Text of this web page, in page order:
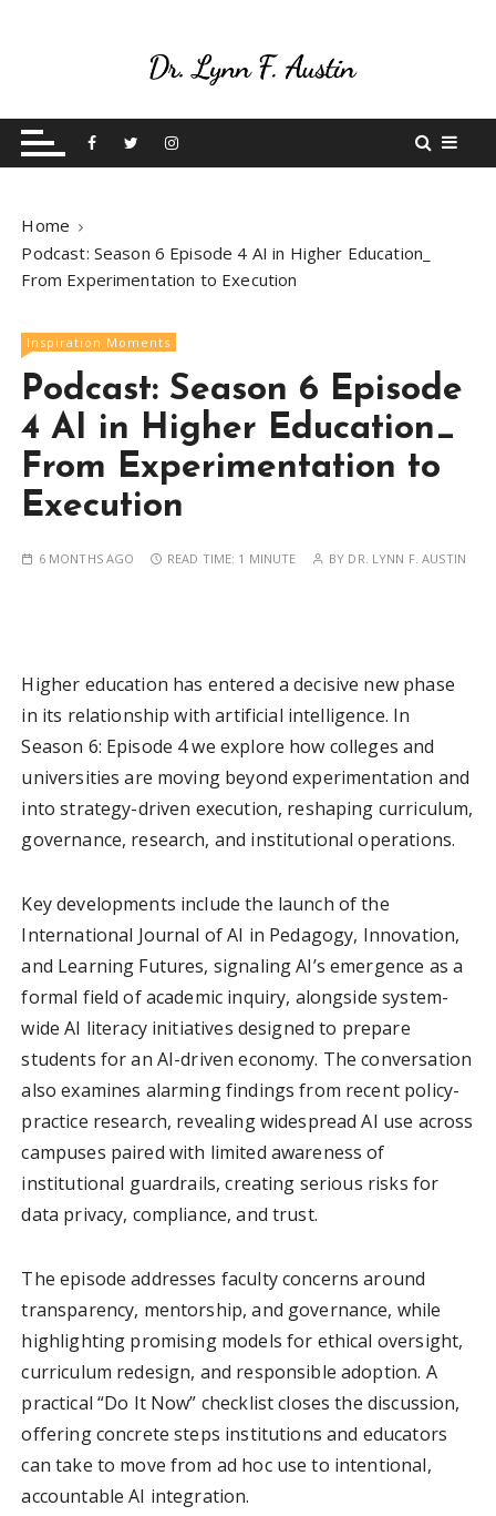
t
Betting On Me
Home
Podcast: Season 6 Episode 4 AI in Higher Education_
From Experimentation to Execution
Inspiration Moments
Podcast: Season 6 Episode
4 AI in Higher Education_
From Experimentation to
Execution
6 MONTHS AGO READ TIME: 1 MINUTE BY DR. LYNN F. AUSTIN
Higher education has entered a decisive new phase
in its relationship with artificial intelligence. In
Season 6: Episode 4 we explore how colleges and
universities are moving beyond experimentation and
into strategy-driven execution, reshaping curriculum,
governance, research, and institutional operations.
Key developments include the launch of the
International Journal of AI in Pedagogy, Innovation,
and Learning Futures, signaling AI’s emergence as a
formal field of academic inquiry, alongside system-
wide AI literacy initiatives designed to prepare
students for an AI-driven economy. The conversation
also examines alarming findings from recent policy-
practice research, revealing widespread AI use across
campuses paired with limited awareness of
institutional guardrails, creating serious risks for
data privacy, compliance, and trust.
The episode addresses faculty concerns around
transparency, mentorship, and governance, while
highlighting promising models for ethical oversight,
curriculum redesign, and responsible adoption. A
practical “Do It Now” checklist closes the discussion,
offering concrete steps institutions and educators
can take to move from ad hoc use to intentional,
accountable AI integration.